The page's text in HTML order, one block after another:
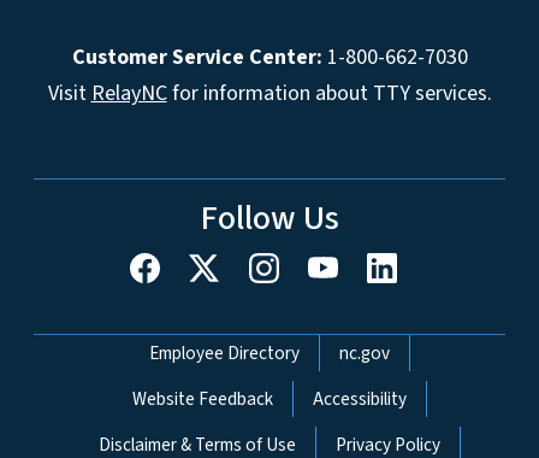
Customer Service Center: 1-800-662-7030
VisitRelayNCfor information about TTY services.
Follow Us
Network Menu
Employee Directory
nc.gov
Website Feedback
Accessibility
Disclaimer & Terms of Use
Privacy Policy